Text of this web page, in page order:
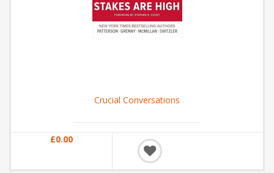
Crucial Conversations
£0.00